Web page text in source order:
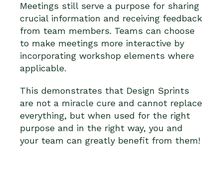
Meetings still serve a purpose for sharing
crucial information and receiving feedback
from team members. Teams can choose
to make meetings more interactive by
incorporating workshop elements where
applicable.
This demonstrates that Design Sprints
are not a miracle cure and cannot replace
everything, but when used for the right
purpose and in the right way, you and
your team can greatly benefit from them!